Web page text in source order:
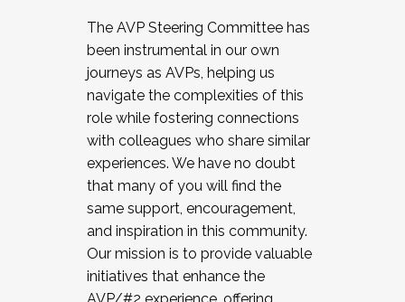
The AVP Steering Committee has
been instrumental in our own
journeys as AVPs, helping us
navigate the complexities of this
role while fostering connections
with colleagues who share similar
experiences. We have no doubt
that many of you will find the
same support, encouragement,
and inspiration in this community.
Our mission is to provide valuable
initiatives that enhance the